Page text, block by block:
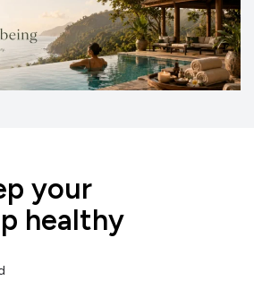
your
healthy